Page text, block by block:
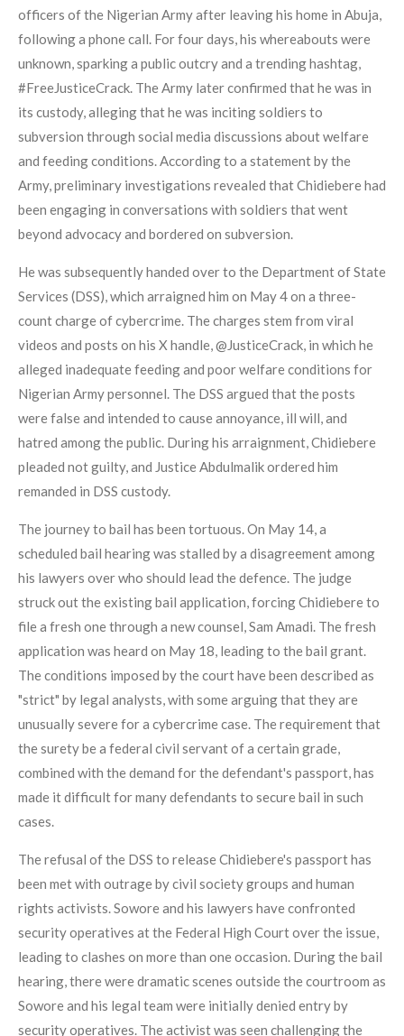
officers of the Nigerian Army after leaving his home in Abuja,
following a phone call. For four days, his whereabouts were
unknown, sparking a public outcry and a trending hashtag,
#FreeJusticeCrack. The Army later confirmed that he was in
its custody, alleging that he was inciting soldiers to
subversion through social media discussions about welfare
and feeding conditions. According to a statement by the
Army, preliminary investigations revealed that Chidiebere had
been engaging in conversations with soldiers that went
beyond advocacy and bordered on subversion.
He was subsequently handed over to the Department of State
Services (DSS), which arraigned him on May 4 on a three-
count charge of cybercrime. The charges stem from viral
videos and posts on his X handle, @JusticeCrack, in which he
alleged inadequate feeding and poor welfare conditions for
Nigerian Army personnel. The DSS argued that the posts
were false and intended to cause annoyance, ill will, and
hatred among the public. During his arraignment, Chidiebere
pleaded not guilty, and Justice Abdulmalik ordered him
remanded in DSS custody.
The journey to bail has been tortuous. On May 14, a
scheduled bail hearing was stalled by a disagreement among
his lawyers over who should lead the defence. The judge
struck out the existing bail application, forcing Chidiebere to
file a fresh one through a new counsel, Sam Amadi. The fresh
application was heard on May 18, leading to the bail grant.
The conditions imposed by the court have been described as
"strict" by legal analysts, with some arguing that they are
unusually severe for a cybercrime case. The requirement that
the surety be a federal civil servant of a certain grade,
combined with the demand for the defendant's passport, has
made it difficult for many defendants to secure bail in such
cases.
The refusal of the DSS to release Chidiebere's passport has
been met with outrage by civil society groups and human
rights activists. Sowore and his lawyers have confronted
security operatives at the Federal High Court over the issue,
leading to clashes on more than one occasion. During the bail
hearing, there were dramatic scenes outside the courtroom as
Sowore and his legal team were initially denied entry by
security operatives. The activist was seen challenging the